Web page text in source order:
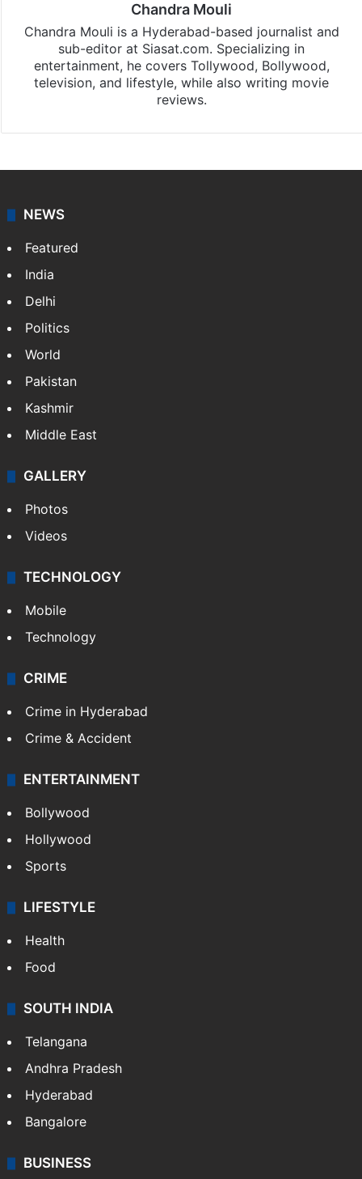
Chandra Mouli
Chandra Mouli is a Hyderabad-based journalist and
sub-editor at Siasat.com. Specializing in
entertainment, he covers Tollywood, Bollywood,
television, and lifestyle, while also writing movie
reviews.
NEWS
Featured
India
Delhi
Politics
World
Pakistan
Kashmir
Middle East
GALLERY
Photos
Videos
TECHNOLOGY
Mobile
Technology
CRIME
Crime in Hyderabad
Crime & Accident
ENTERTAINMENT
Bollywood
Hollywood
Sports
LIFESTYLE
Health
Food
SOUTH INDIA
Telangana
Andhra Pradesh
Hyderabad
Bangalore
BUSINESS